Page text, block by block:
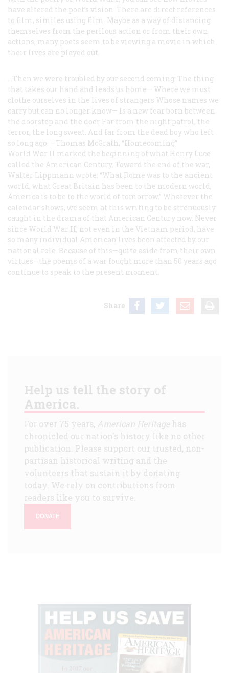
have altered the poet’s vision. There are direct references
to film, similes using film. Maybe as a way of distancing
themselves from the perilous action or from their own
actions, many poets seem to be viewing a movie in which
their lives are played out.
...Then we were troubled by our second coming: The thing
that takes our hand and leads us home— Where we must
clothe ourselves in the lives of strangers Whose names we
carry but can no longer know— Is a new fear born between
the doorstep and the door Far from the night patrol, the
terror, the long sweat. And far from the dead boy who left
so long ago. —Thomas McGrath, “Homecoming”
World War II marked the beginning of what Henry Luce
called the American Century. Toward the end of the war,
Walter Lippmann wrote: “What Rome was to the ancient
world, what Great Britain has been to the modern world,
America is to be to the world of tomorrow.” Whatever the
calendar shows, we seem at this writing to be strenuously
caught in the drama of that American Century now. Never
since World War II, not even in the Vietnam period, have
so many individual American lives been affected by our
national role. Because of this—quite aside from their own
virtues—the poems of a war fought more than 50 years ago
continue to speak to the present moment.
Share
Help us tell the story of
America.
For over 75 years, American Heritagehas
chronicled our nation's history like no other
publication. Please support our trusted, non-
partisan historical writing and the
volunteers that sustain it by donating
today. We rely on contributions from
readers like you to survive.
DONATE